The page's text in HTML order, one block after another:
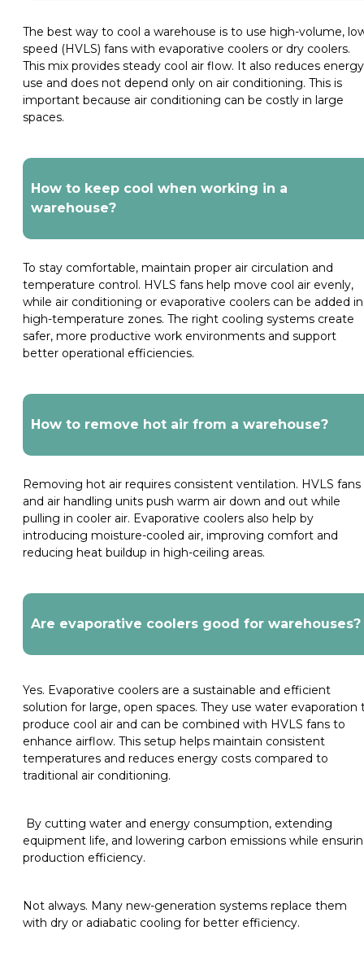
The best way to cool a warehouse is to use high-volume,
speed (HVLS) fans with evaporative coolers or dry coolers.
This mix provides steady cool air flow. It also reduces energy
use and does not depend only on air conditioning. This is
important because air conditioning can be costly in large
spaces.
How to keep cool when working in a
warehouse?
To stay comfortable, maintain proper air circulation and
temperature control. HVLS fans help move cool air evenly,
while air conditioning or evaporative coolers can be added in
high-temperature zones. The right cooling systems create
safer, more productive work environments and support
better operational efficiencies.
How to remove hot air from a warehouse?
Removing hot air requires consistent ventilation. HVLS fans
and air handling units push warm air down and out while
pulling in cooler air. Evaporative coolers also help by
introducing moisture-cooled air, improving comfort and
reducing heat buildup in high-ceiling areas.
Are evaporative coolers good for warehouses?
Yes. Evaporative coolers are a sustainable and efficient
solution for large, open spaces. They use water evaporation
produce cool air and can be combined with HVLS fans to
enhance airflow. This setup helps maintain consistent
temperatures and reduces energy costs compared to
traditional air conditioning.
By cutting water and energy consumption, extending
equipment life, and lowering carbon emissions while
production efficiency.
Not always. Many new-generation systems replace them
with dry or adiabatic cooling for better efficiency.